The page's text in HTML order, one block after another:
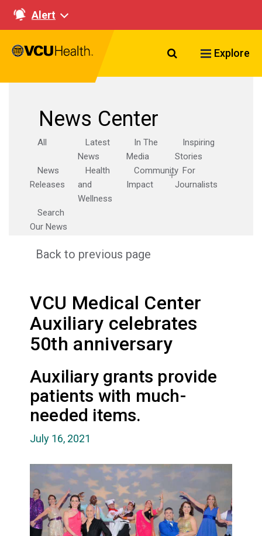
Alert
Search VCU
Explore
News Center
All
Latest
News
In The
Media
Inspiring
Stories
News
Releases
Health
and
Wellness
Community
Impact
For
Journalists
Search
Our News
Back to previous page
VCU Medical Center
Auxiliary celebrates
50th anniversary
Auxiliary grants provide
patients with much-
needed items.
July 16, 2021